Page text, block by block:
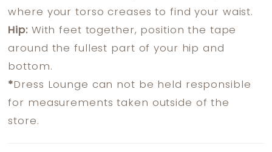
where your torso creases to find your waist.
Hip:With feet together, position the tape
around the fullest part of your hip and
bottom.
* Dress Lounge can not be held responsible
for measurements taken outside of the
store.